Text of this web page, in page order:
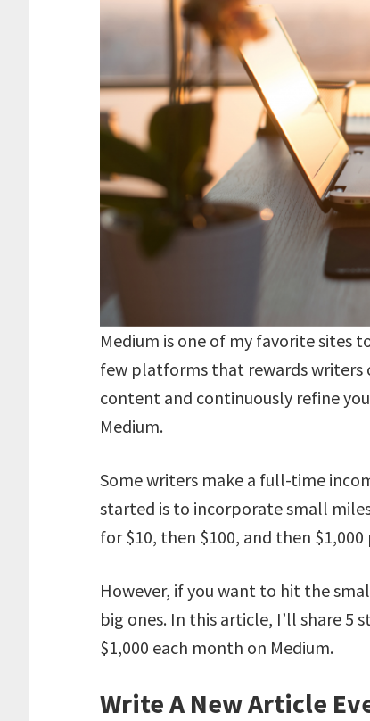
Medium is one of my favorite sites
few platforms that rewards writers
content and continuously refine
Medium.
Some writers make a full-time
started is to incorporate small
for $10, then $100, and then
However, if you want to hit the
big ones. In this article, I’ll share 5
$1,000 each month on Medium.
Write A New Article